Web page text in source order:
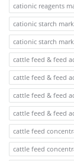
cationic reagents
cationic starch
cationic starch
cattle feed & feed
cattle feed & feed
cattle feed & feed
cattle feed & feed
cattle feed
cattle feed